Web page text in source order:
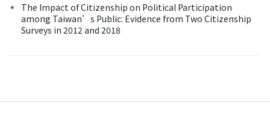
The Impact of Citizenship on Political Participation
among Taiwan’s Public: Evidence from Two Citizenship
Surveys in 2012 and 2018